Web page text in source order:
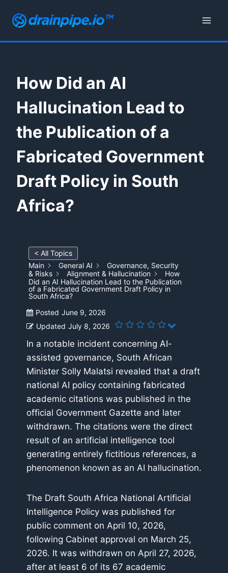
How Did an AI
Hallucination Lead to
the Publication of a
Fabricated Government
Draft Policy in South
Africa?
< All Topics
Main
General AI
Governance, Security
& Risks
Alignment & Hallucination
How
Did an AI Hallucination Lead to the Publication
of a Fabricated Government Draft Policy in
South Africa?
Posted June 9, 2026
Updated July 8, 2026
In a notable incident concerning AI-
assisted governance, South African
Minister Solly Malatsi revealed that a draft
national AI policy containing fabricated
academic citations was published in the
official Government Gazette and later
withdrawn. The citations were the direct
result of an artificial intelligence tool
generating entirely fictitious references, a
phenomenon known as an AI hallucination.
The Draft South Africa National Artificial
Intelligence Policy was published for
public comment on April 10, 2026,
following Cabinet approval on March 25,
2026. It was withdrawn on April 27, 2026,
after at least 6 of its 67 academic